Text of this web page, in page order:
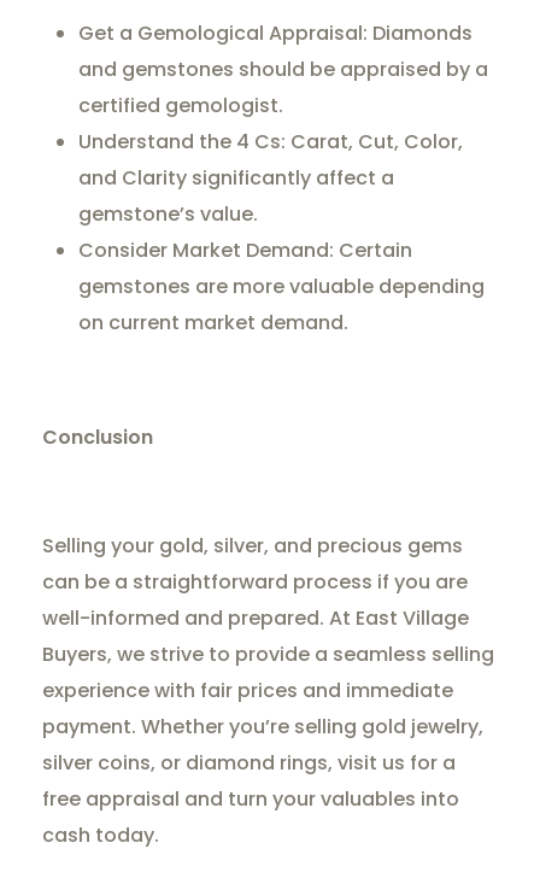
Get a Gemological Appraisal: Diamonds
and gemstones should be appraised by a
certified gemologist.
Understand the 4 Cs: Carat, Cut, Color,
and Clarity significantly affect a
gemstone’s value.
Consider Market Demand: Certain
gemstones are more valuable depending
on current market demand.
Conclusion
Selling your gold, silver, and precious gems
can be a straightforward process if you are
well-informed and prepared. At East Village
Buyers, we strive to provide a seamless selling
experience with fair prices and immediate
payment. Whether you’re selling gold jewelry,
silver coins, or diamond rings, visit us for a
free appraisal and turn your valuables into
cash today.